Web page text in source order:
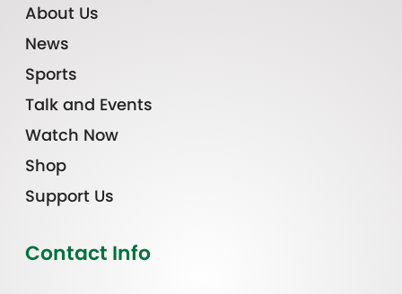
About Us
News
Sports
Talk and Events
Watch Now
Shop
Support Us
Contact Info